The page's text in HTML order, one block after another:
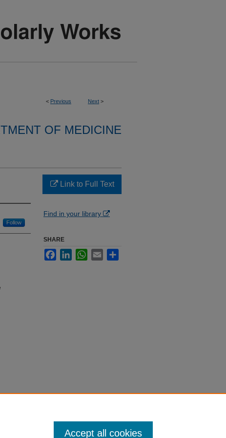
< Previous Next >
OF MEDICINE
Follow
Link to Full Text
Find in your library
SHARE
FacebookLinkedInWhatsApp
Email
Accept all cookies